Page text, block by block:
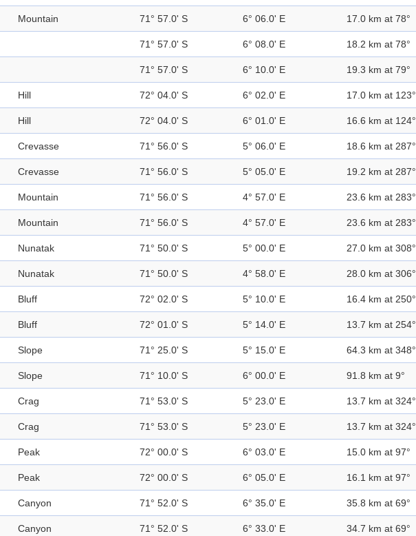
Mountain 71° 57.0' S 6° 06.0' E 17.0 km at 78°
71° 57.0' S 6° 08.0' E 18.2 km at 78°
71° 57.0' S 6° 10.0' E 19.3 km at 79°
Hill 72° 04.0' S 6° 02.0' E 17.0 km at 123°
Hill 72° 04.0' S 6° 01.0' E 16.6 km at 124°
Crevasse 71° 56.0' S 5° 06.0' E 18.6 km at 287°
Crevasse 71° 56.0' S 5° 05.0' E 19.2 km at 287°
Mountain 71° 56.0' S 4° 57.0' E 23.6 km at 283°
Mountain 71° 56.0' S 4° 57.0' E 23.6 km at 283°
Nunatak 71° 50.0' S 5° 00.0' E 27.0 km at 308°
Nunatak 71° 50.0' S 4° 58.0' E 28.0 km at 306°
Bluff 72° 02.0' S 5° 10.0' E 16.4 km at 250°
Bluff 72° 01.0' S 5° 14.0' E 13.7 km at 254°
Slope 71° 25.0' S 5° 15.0' E 64.3 km at 348°
Slope 71° 10.0' S 6° 00.0' E 91.8 km at 9°
Crag 71° 53.0' S 5° 23.0' E 13.7 km at 324°
Crag 71° 53.0' S 5° 23.0' E 13.7 km at 324°
Peak 72° 00.0' S 6° 03.0' E 15.0 km at 97°
Peak 72° 00.0' S 6° 05.0' E 16.1 km at 97°
Canyon 71° 52.0' S 6° 35.0' E 35.8 km at 69°
Canyon 71° 52.0' S 6° 33.0' E 34.7 km at 69°